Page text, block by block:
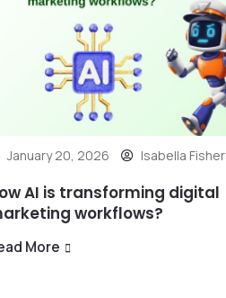
January 20, 2026 Isabella Fisher
AI is transforming digital
workflows?
More